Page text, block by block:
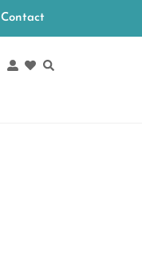
Contact